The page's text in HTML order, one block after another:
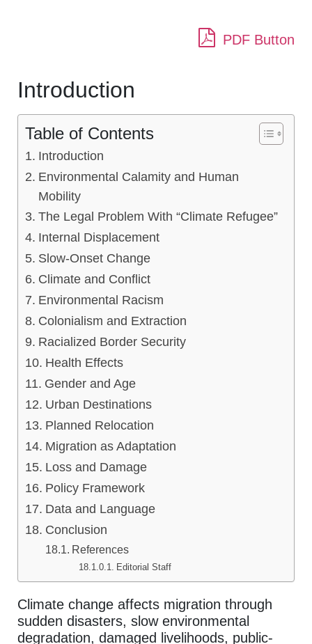
PDF Button
Introduction
Table of Contents
Introduction
Environmental Calamity and Human
Mobility
The Legal Problem With “Climate Refugee”
Internal Displacement
Slow-Onset Change
Climate and Conflict
Environmental Racism
Colonialism and Extraction
Racialized Border Security
Health Effects
Gender and Age
Urban Destinations
Planned Relocation
Migration as Adaptation
Loss and Damage
Policy Framework
Data and Language
Conclusion
References
Editorial Staff
Climate change affects migration through
sudden disasters, slow environmental
degradation, damaged livelihoods, public-